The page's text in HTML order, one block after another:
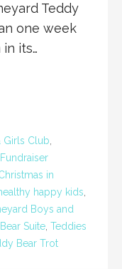
Teddy
one week
its…
Girls Club
in
happy kids
Boys and
Suite Teddies
Bear Trot